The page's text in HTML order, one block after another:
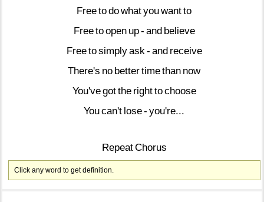
Freetodowhatyouwantto
Freetoopen up- and believe
Freetosimplyask - and receive
There's no bettertimethan now
You'vegotthe righttochoose
Youcan't lose- you're...
RepeatChorus
Click any word to get definition.